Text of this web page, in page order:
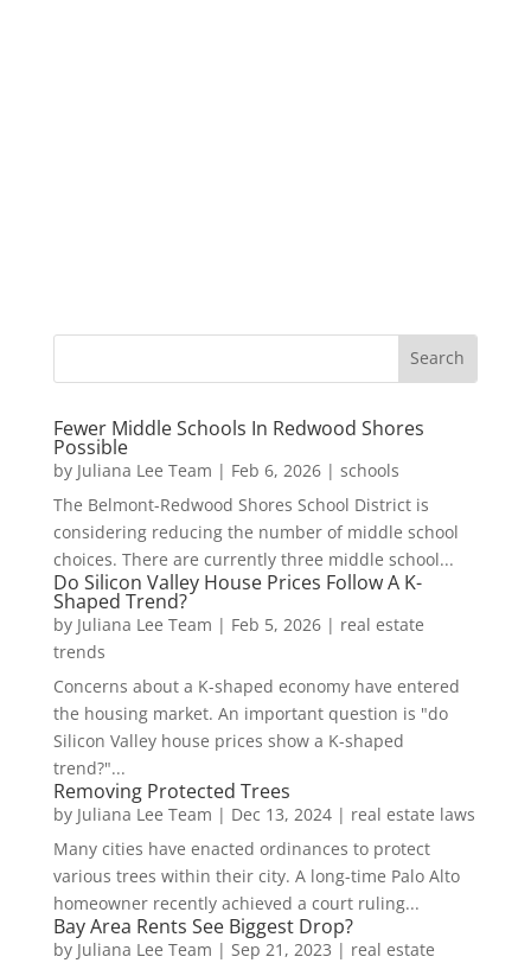
Fewer Middle Schools In Redwood Shores
Possible
by Juliana Lee Team | Feb 6, 2026| schools
The Belmont-Redwood Shores School District is
considering reducing the number of middle school
choices. There are currently three middle school...
Do Silicon Valley House Prices Follow A K-
Shaped Trend?
by Juliana Lee Team | Feb 5, 2026| real estate
trends
Concerns about a K-shaped economy have entered
the housing market. An important question is "do
Silicon Valley house prices show a K-shaped
trend?"...
Removing Protected Trees
by Juliana Lee Team | Dec 13, 2024| real estate laws
Many cities have enacted ordinances to protect
various trees within their city. A long-time Palo Alto
homeowner recently achieved a court ruling...
Bay Area Rents See Biggest Drop?
by Juliana Lee Team | Sep 21, 2023 | real estate